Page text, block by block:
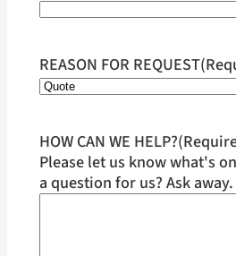
REASON FOR REQUEST
HOW CAN WE HELP?
Please let us know what's
a question for us? Ask away.